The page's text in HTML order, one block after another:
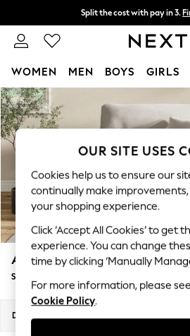
Skip to Main Content
Split the cost with pay in 3.
Next day delivery - order by
WOMEN MEN BOYS GIRLS
For You
WOMEN
New In & Trending
New: This Week
Top Picks
Trending On Social
Polka Dots
Summer Textures
Blues & Chambrays
Summer Whites
Chocolate Brown
Linen Collection
New Season Workwear
Ashford Highback
Snuggle
Dimensions:
OUR SITE USES
Cookies help us to ensure our
continually make
your shopping experience.
Click ‘Accept All Cookies’ to get
experience. You can change
time by clicking ‘Manually
For more information, please
Cookie Policy.